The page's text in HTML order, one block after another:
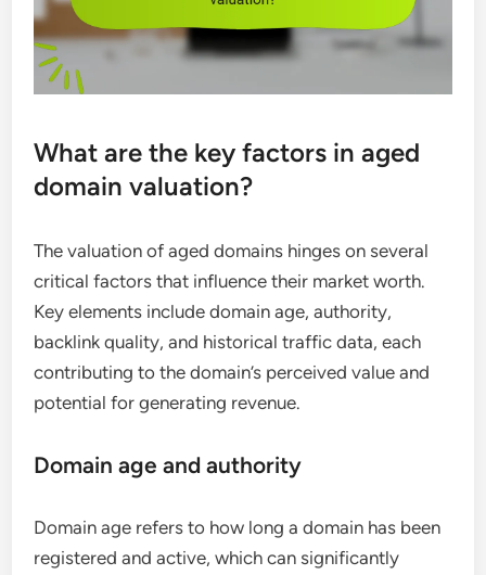
What are the key factors in aged
domain valuation?
The valuation of aged domains hinges on several
critical factors that influence their market worth.
Key elements include domain age, authority,
backlink quality, and historical traffic data, each
contributing to the domain’s perceived value and
potential for generating revenue.
Domain age and authority
Domain age refers to how long a domain has been
registered and active, which can significantly